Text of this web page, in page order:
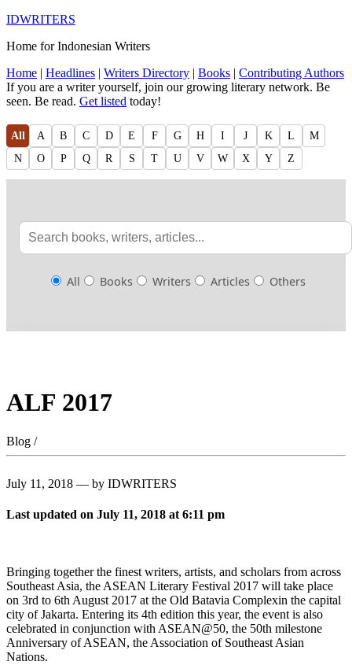
IDWRITERS
Home for Indonesian Writers
Home | Headlines | Writers Directory | Books | Contributing Authors
If you are a writer yourself, join our growing literary network. Be
seen. Be read. Get listed today!
All A B C D E F G H I J K L
M
N
O P Q R S T U V W X Y Z
All Books Writers Articles Others
ALF 2017
Blog /
July 11, 2018 — by IDWRITERS
Last updated on July 11, 2018 at 6:11 pm
Bringing together the finest writers, artists, and scholars from across
Southeast Asia, the ASEAN Literary Festival 2017 will take place
on 3rd to 6th August 2017 at the Old Batavia Complexin the capital
city of Jakarta. Entering its 4th edition this year, the event is also
celebrated in conjunction with ASEAN@50, the 50th milestone
Anniversary of ASEAN, the Association of Southeast Asian
Nations.